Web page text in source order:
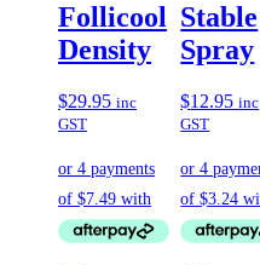
Follicool
Density
$29.95 inc
GST
Stable
Spray
$12.95 inc
GST